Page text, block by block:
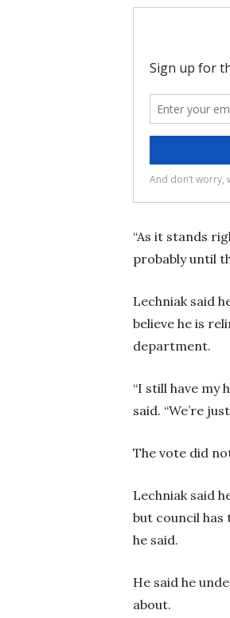
“As it stands
probably until
Lechniak said
believe he is
department.
“I still have my
said. “We’re
The vote did
Lechniak said
but council has
he said.
He said he
about.